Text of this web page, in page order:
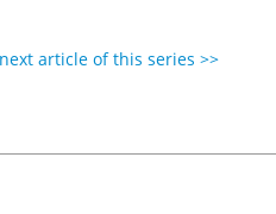
article of this series >>